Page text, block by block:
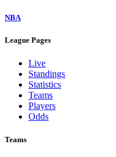
NBA
League Pages
Live
Standings
Statistics
Teams
Players
Odds
Teams